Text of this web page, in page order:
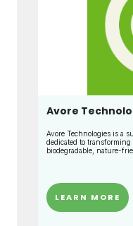
Avore
Avore Technologies is a
dedicated to
biodegradable, nature-
LEARN MORE